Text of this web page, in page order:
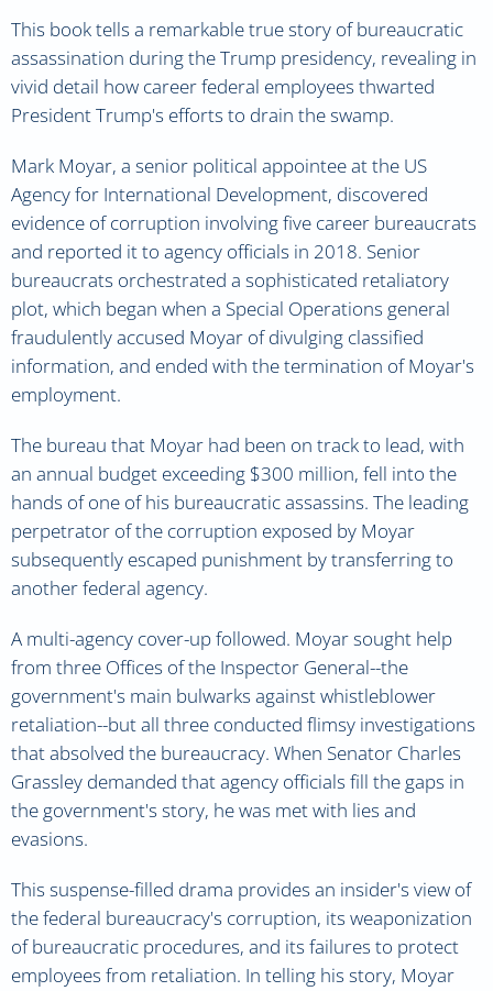
This book tells a remarkable true story of bureaucratic
assassination during the Trump presidency, revealing in
vivid detail how career federal employees thwarted
President Trump's efforts to drain the swamp.
Mark Moyar, a senior political appointee at the US
Agency for International Development, discovered
evidence of corruption involving five career bureaucrats
and reported it to agency officials in 2018. Senior
bureaucrats orchestrated a sophisticated retaliatory
plot, which began when a Special Operations general
fraudulently accused Moyar of divulging classified
information, and ended with the termination of Moyar's
employment.
The bureau that Moyar had been on track to lead, with
an annual budget exceeding $300 million, fell into the
hands of one of his bureaucratic assassins. The leading
perpetrator of the corruption exposed by Moyar
subsequently escaped punishment by transferring to
another federal agency.
A multi-agency cover-up followed. Moyar sought help
from three Offices of the Inspector General--the
government's main bulwarks against whistleblower
retaliation--but all three conducted flimsy investigations
that absolved the bureaucracy. When Senator Charles
Grassley demanded that agency officials fill the gaps in
the government's story, he was met with lies and
evasions.
This suspense-filled drama provides an insider's view of
the federal bureaucracy's corruption, its weaponization
of bureaucratic procedures, and its failures to protect
employees from retaliation. In telling his story, Moyar